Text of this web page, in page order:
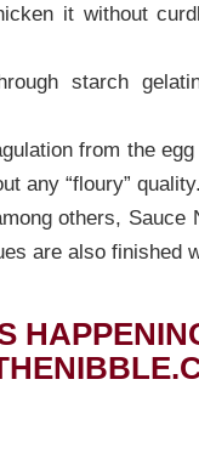
it without
starch
from the
any “floury”
others, Sauce
are also finished